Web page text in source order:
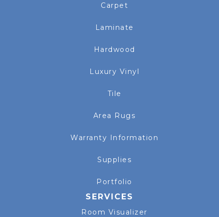
Carpet
Laminate
Hardwood
Luxury Vinyl
Tile
Area Rugs
Warranty Information
Supplies
Portfolio
SERVICES
Room Visualizer